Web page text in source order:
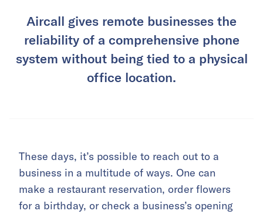
Aircall gives remote businesses the
reliability of a comprehensive phone
system without being tied to a physical
office location.
These days, it’s possible to reach out to a
business in a multitude of ways. One can
make a restaurant reservation, order flowers
for a birthday, or check a business’s opening